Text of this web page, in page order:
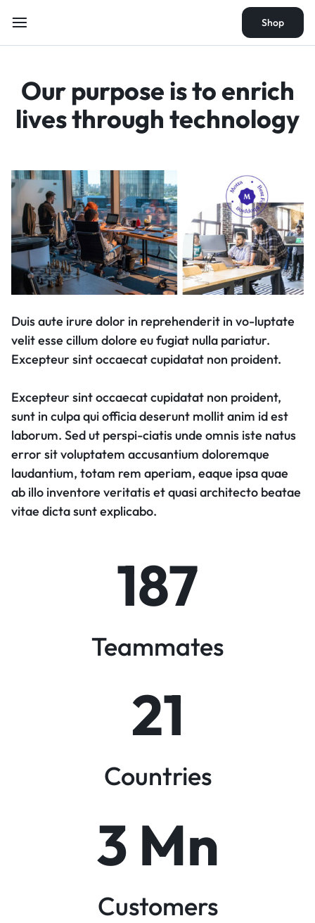
Shop
Shop
Our purpose is toenrich
lives through technology
Duis aute irure dolor in reprehenderit in vo-luptate
velit esse cillum dolore eu fugiat nulla pariatur.
Excepteur sint occaecat cupidatat non proident.
Excepteur sint occaecat cupidatat non proident,
sunt in culpa qui officia deserunt mollit anim id est
laborum. Sed ut perspi-ciatis unde omnis iste natus
error sit voluptatem accusantium doloremque
laudantium, totam rem aperiam, eaque ipsa quae
ab illo inventore veritatis et quasi architecto beatae
vitae dicta sunt explicabo.
187
Teammates
21
Countries
3 Mn
Customers